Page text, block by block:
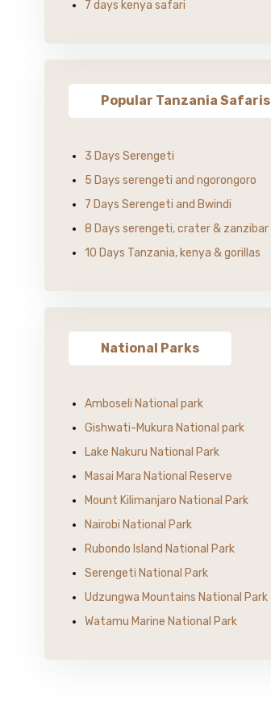
7 days kenya safari
Popular Tanzania Safaris
3 Days Serengeti
5 Days serengeti and ngorongoro
7 Days Serengeti and Bwindi
8 Days serengeti, crater & zanzibar
10 Days Tanzania, kenya & gorillas
National Parks
Amboseli National park
Gishwati-Mukura National park
Lake Nakuru National Park
Masai Mara National Reserve
Mount Kilimanjaro National Park
Nairobi National Park
Rubondo Island National Park
Serengeti National Park
Udzungwa Mountains National Park
Watamu Marine National Park